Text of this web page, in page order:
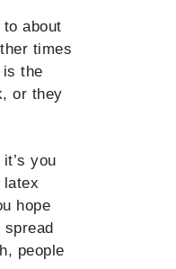
about
times
is the
or they
you
latex
hope
spread
people